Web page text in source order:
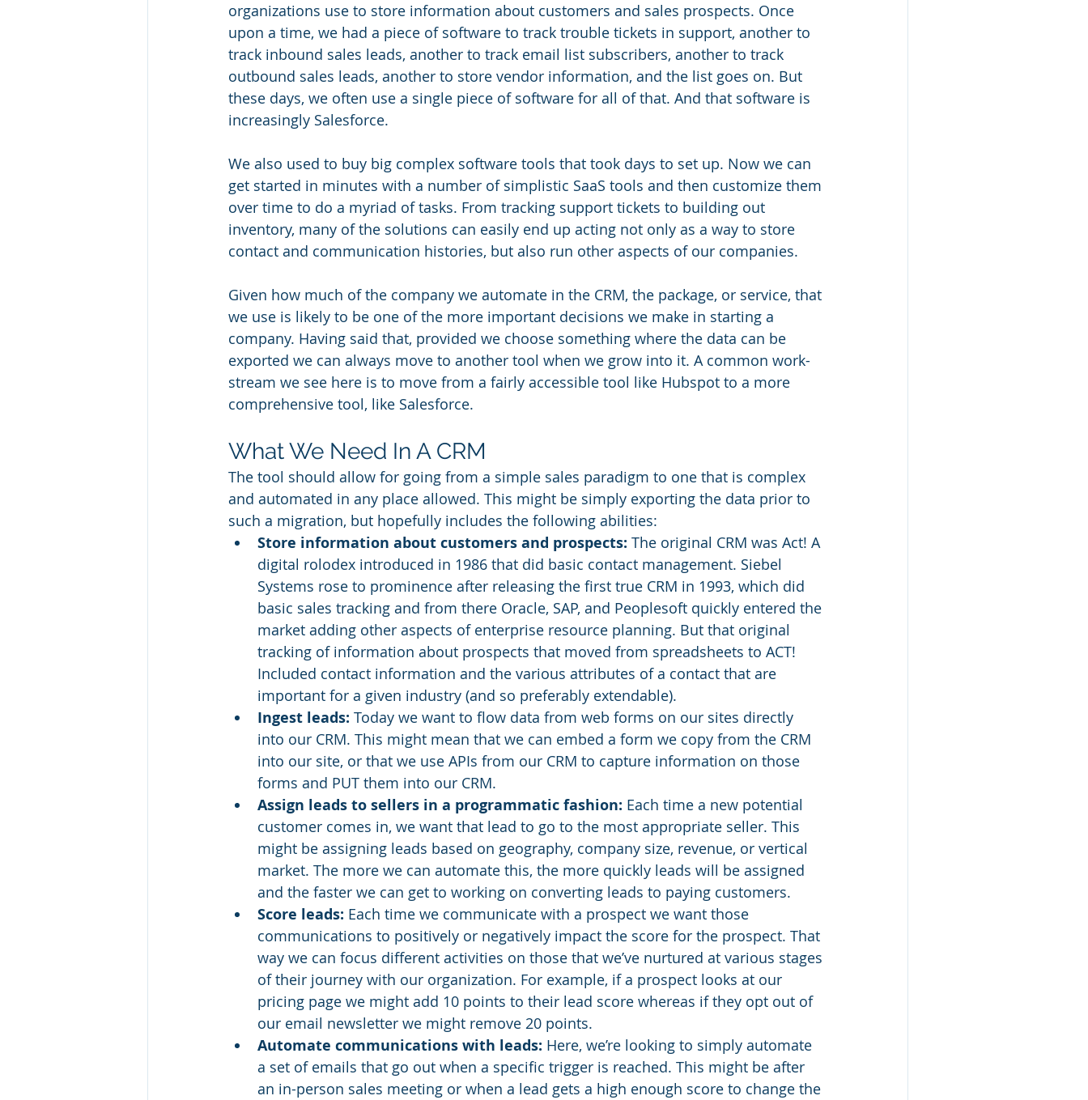
organizations use to store information about customers and sales prospects. Once
upon a time, we had a piece of software to track trouble tickets in support, another to
track inbound sales leads, another to track email list subscribers, another to track
outbound sales leads, another to store vendor information, and the list goes on. But
these days, we often use a single piece of software for all of that. And that software is
increasingly Salesforce.
We also used to buy big complex software tools that took days to set up. Now we can
get started in minutes with a number of simplistic SaaS tools and then customize them
over time to do a myriad of tasks. From tracking support tickets to building out
inventory, many of the solutions can easily end up acting not only as a way to store
contact and communication histories, but also run other aspects of our companies.
Given how much of the company we automate in the CRM, the package, or service, that
we use is likely to be one of the more important decisions we make in starting a
company. Having said that, provided we choose something where the data can be
exported we can always move to another tool when we grow into it. A common work-
stream we see here is to move from a fairly accessible tool like Hubspot to a more
comprehensive tool, like Salesforce.
What We Need In A CRM
The tool should allow for going from a simple sales paradigm to one that is complex
and automated in any place allowed. This might be simply exporting the data prior to
such a migration, but hopefully includes the following abilities:
Store information about customers and prospects: The original CRM was Act! A
digital rolodex introduced in 1986 that did basic contact management. Siebel
Systems rose to prominence after releasing the first true CRM in 1993, which did
basic sales tracking and from there Oracle, SAP, and Peoplesoft quickly entered the
market adding other aspects of enterprise resource planning. But that original
tracking of information about prospects that moved from spreadsheets to ACT!
Included contact information and the various attributes of a contact that are
important for a given industry (and so preferably extendable).
Ingest leads: Today we want to flow data from web forms on our sites directly
into our CRM. This might mean that we can embed a form we copy from the CRM
into our site, or that we use APIs from our CRM to capture information on those
forms and PUT them into our CRM.
Assign leads to sellers in a programmatic fashion: Each time a new potential
customer comes in, we want that lead to go to the most appropriate seller. This
might be assigning leads based on geography, company size, revenue, or vertical
market. The more we can automate this, the more quickly leads will be assigned
and the faster we can get to working on converting leads to paying customers.
Score leads: Each time we communicate with a prospect we want those
communications to positively or negatively impact the score for the prospect. That
way we can focus different activities on those that we’ve nurtured at various stages
of their journey with our organization. For example, if a prospect looks at our
pricing page we might add 10 points to their lead score whereas if they opt out of
our email newsletter we might remove 20 points.
Automate communications with leads: Here, we’re looking to simply automate
a set of emails that go out when a specific trigger is reached. This might be after
an in-person sales meeting or when a lead gets a high enough score to change the